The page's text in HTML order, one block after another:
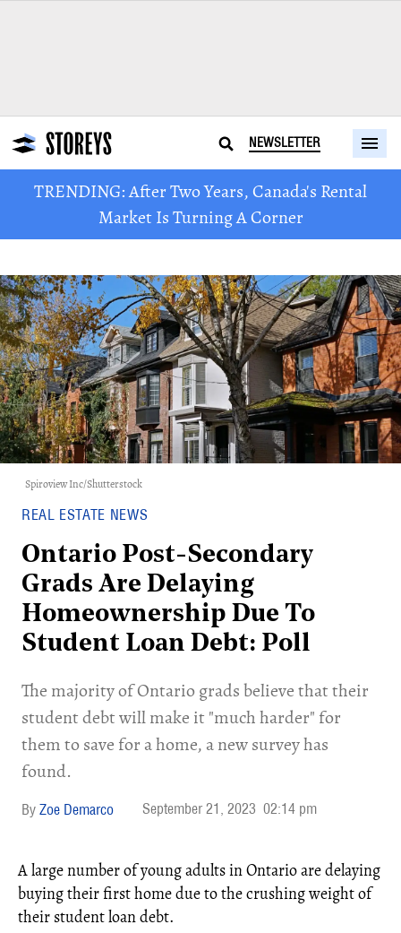
NEWSLETTER
TRENDING: After Two Years, Canada's Rental
Market Is Turning A Corner
Spiroview Inc/Shutterstock
REAL ESTATE NEWS
Ontario Post-Secondary
Grads Are Delaying
Homeownership Due To
Student Loan Debt: Poll
The majority of Ontario grads believe that their
student debt will make it "much harder" for
them to save for a home, a new survey has
found.
Zoe Demarco September 21, 2023 02:14 pm
A large number of young adults in Ontario are delaying
buying their first home due to the crushing weight of
their student loan debt.